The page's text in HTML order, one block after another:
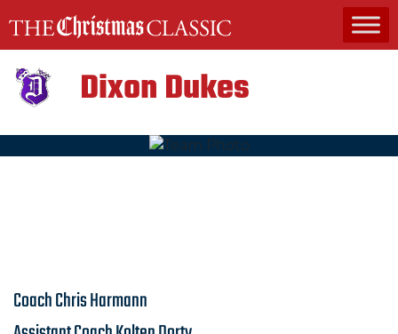
MAIN NAVIGATION
Dixon Dukes
Coach Chris Harmann